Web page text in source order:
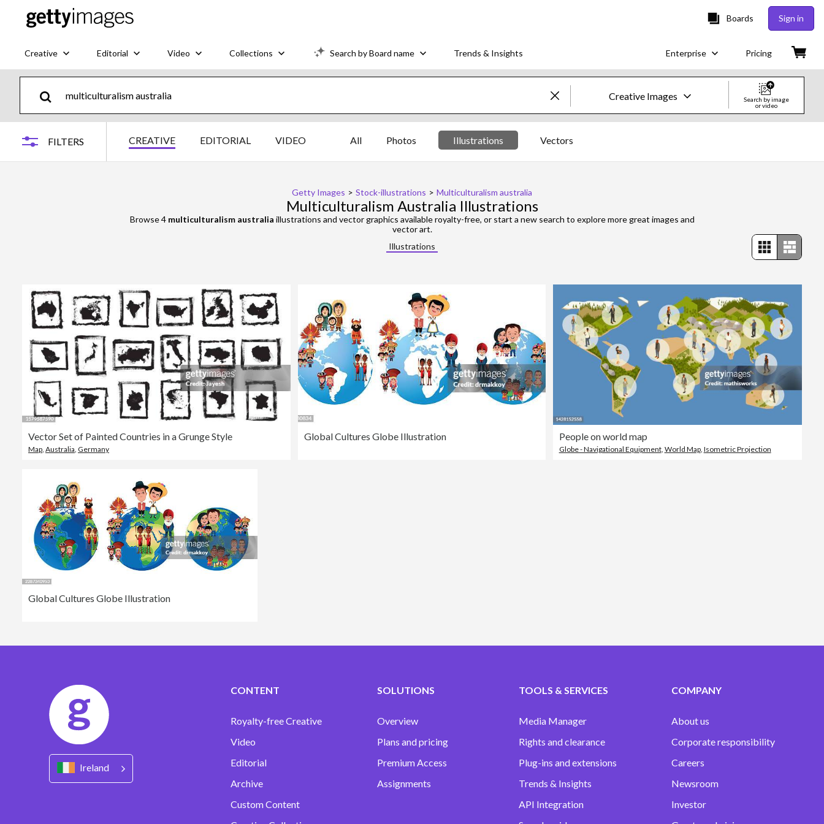
Boards Sign in
Creative Editorial Video Collections Search by Board name Trends & Insights Enterprise Pricing
Creative Images
Editorial
Search by image
or video
FILTERS CREATIVE EDITORIAL VIDEO All Photos Illustrations Vectors
Getty Images > Stock-illustrations > Multiculturalism australia
Multiculturalism Australia Illustrations
Browse 4 multiculturalism australia illustrations and vector graphics available royalty-free, or start a new search to explore more great images and
vector art.
Illustrations
Vector Set of Painted Countries in a Grunge Style
Map, Australia, Germany
Global Cultures Globe Illustration People on world map
Globe - Navigational Equipment, World Map, Isometric Projection
Global Cultures Globe Illustration
Ireland
CONTENT
Royalty-free Creative
Video
Editorial
Archive
Custom Content
SOLUTIONS
Overview
Plans and pricing
Premium Access
Assignments
TOOLS & SERVICES
Media Manager
Rights and clearance
Plug-ins and extensions
Trends & Insights
API Integration
COMPANY
About us
Corporate responsibility
Careers
Newsroom
Investor